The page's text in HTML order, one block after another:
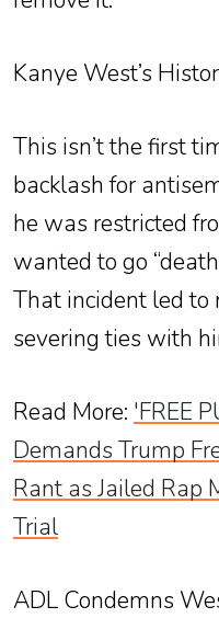
Kanye West’s
This isn’t the first
backlash for
he was restricted
wanted to go
That incident led
severing ties with
Read More: 'FREE
Demands Trump
Rant as Jailed Rap
Trial
ADL Condemns